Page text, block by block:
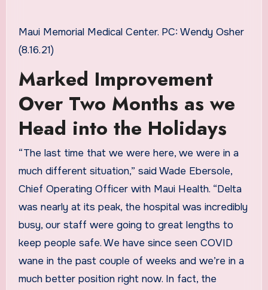
Maui Memorial Medical Center. PC: Wendy Osher
(8.16.21)
Marked Improvement
Over Two Months as we
Head into the Holidays
“The last time that we were here, we were in a
much different situation,” said Wade Ebersole,
Chief Operating Officer with Maui Health. “Delta
was nearly at its peak, the hospital was incredibly
busy, our staff were going to great lengths to
keep people safe. We have since seen COVID
wane in the past couple of weeks and we’re in a
much better position right now. In fact, the